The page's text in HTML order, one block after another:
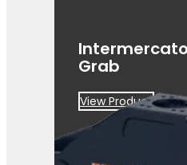
Intermercato
Grab
View Product